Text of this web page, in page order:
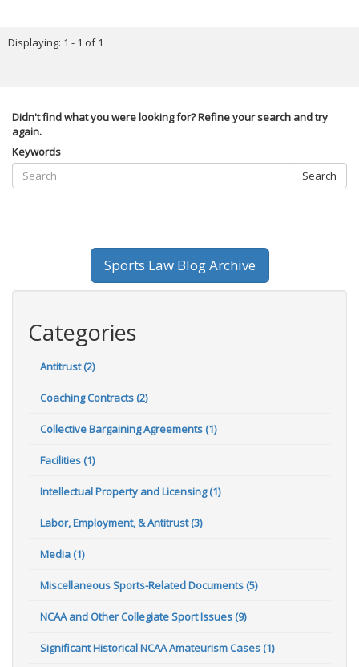
Displaying: 1 - 1 of 1
Didn't find what you were looking for? Refine your search and try
again.
Keywords
Search
Sports Law Blog Archive
Categories
Antitrust (2)
Coaching Contracts (2)
Collective Bargaining Agreements (1)
Facilities (1)
Intellectual Property and Licensing (1)
Labor, Employment, & Antitrust (3)
Media (1)
Miscellaneous Sports-Related Documents (5)
NCAA and Other Collegiate Sport Issues (9)
Significant Historical NCAA Amateurism Cases (1)